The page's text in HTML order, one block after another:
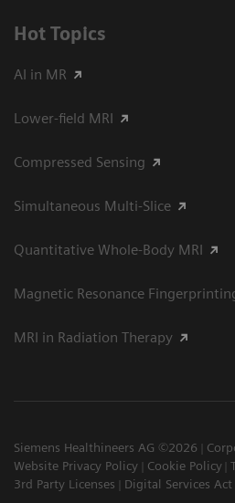
Hot Topics
AI in MR
Lower-field MRI
Compressed Sensing
Simultaneous Multi-Slice
Quantitative Whole-Body MRI
Magnetic Resonance
MRI in Radiation Therapy
Siemens Healthineers AG ©2026
Website Privacy Policy
Cookie Policy
3rd Party Licenses
Digital Services Act